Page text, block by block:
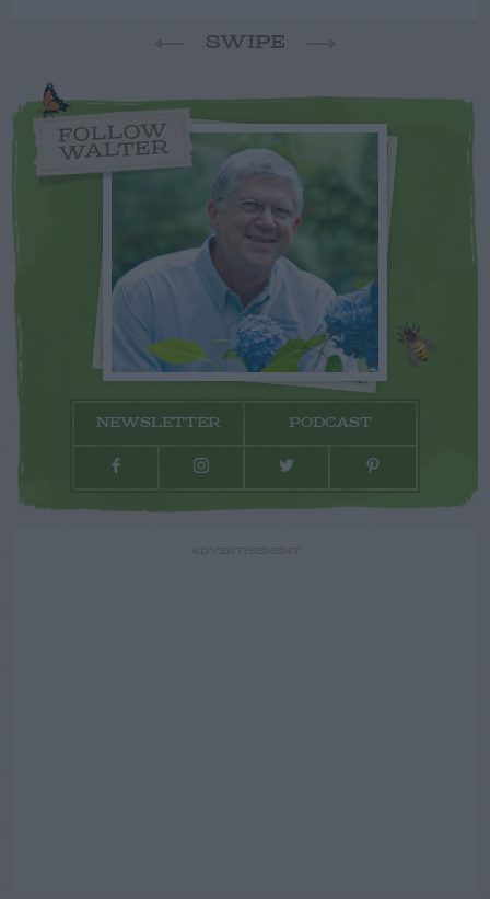
SWIPE
FOLLOW
WALTER
NEWSLETTER PODCAST